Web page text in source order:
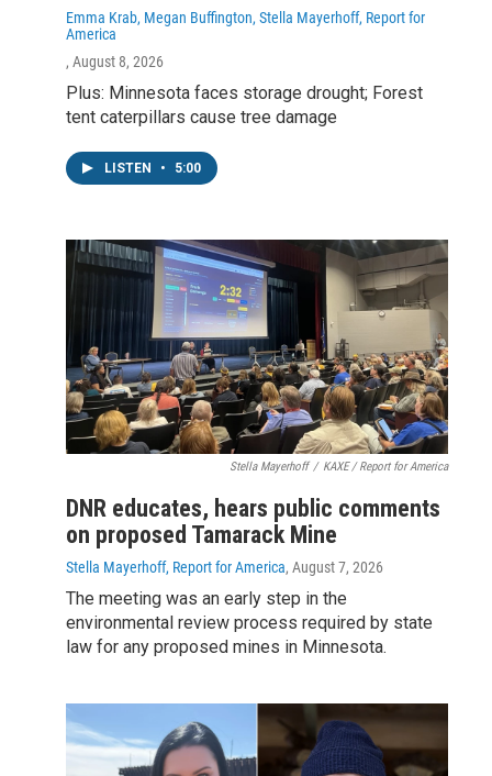
Emma Krab, Megan Buffington, Stella Mayerhoff, Report for
America
, August 8, 2026
Plus: Minnesota faces storage drought; Forest
tent caterpillars cause tree damage
LISTEN • 5:00
Stella Mayerhoff / KAXE / Report for America
DNR educates, hears public comments
on proposed Tamarack Mine
Stella Mayerhoff, Report for America, August 7, 2026
The meeting was an early step in the
environmental review process required by state
law for any proposed mines in Minnesota.